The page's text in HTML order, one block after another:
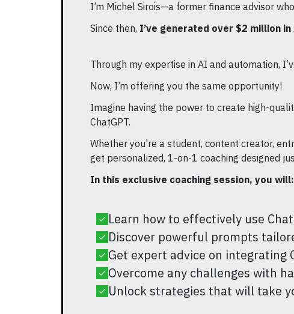
I’m Michel Sirois—a former finance advisor
Since then, I’ve generated over $2 million in
Through my expertise in AI and automation,
Now, I’m offering you the same opportunity!
Imagine having the power to create high-
ChatGPT.
Whether you're a student, content creator,
get personalized, 1-on-1 coaching designed
In this exclusive coaching session, you will:
Learn how to effectively use
Discover powerful prompts
Get expert advice on
Overcome any challenges with
Unlock strategies that will take